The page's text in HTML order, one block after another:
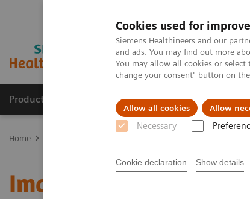
Cookies used for
Siemens Healthineers and our
and ads. You may find out more
You may allow all cookies or
change your consent" button on the
Allow all cookies Allow
Necessary
Cookie declaration Show details
Products & Services Clinical Fields
Home
Image 64